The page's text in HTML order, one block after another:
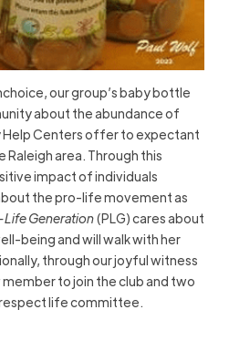
our group’s baby bottle
about the abundance of
Help Centers offer to expectant
area. Through this
impact of individuals
the pro-life movement as
Generation(PLG) cares about
being and will walk with her
through our joyful witness
to join the club and two
respect life committee.